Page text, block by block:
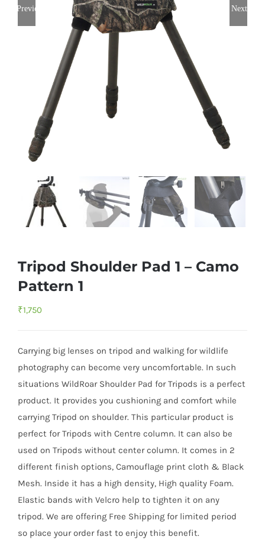
Previous Next
Tripod Shoulder Pad 1 – Camo
Pattern 1
₹1,750
Carrying big lenses on tripod and walking for wildlife
photography can become very uncomfortable. In such
situations WildRoar Shoulder Pad for Tripods is a perfect
product. It provides you cushioning and comfort while
carrying Tripod on shoulder. This particular product is
perfect for Tripods with Centre column. It can also be
used on Tripods without center column. It comes in 2
different finish options, Camouflage print cloth & Black
Mesh. Inside it has a high density, High quality Foam.
Elastic bands with Velcro help to tighten it on any
tripod. We are offering Free Shipping for limited period
so place your order fast to enjoy this benefit.